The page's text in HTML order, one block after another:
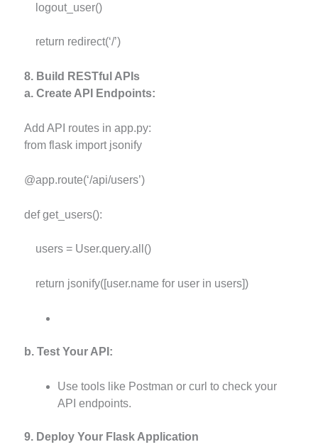
logout_user()
return redirect(‘/’)
8. Build RESTful APIs
a. Create API Endpoints:
Add API routes in app.py:
from flask import jsonify
@app.route(‘/api/users’)
def get_users():
users = User.query.all()
return jsonify([user.name for user in users])
b. Test Your API:
Use tools like Postman or curl to check your
API endpoints.
9. Deploy Your Flask Application